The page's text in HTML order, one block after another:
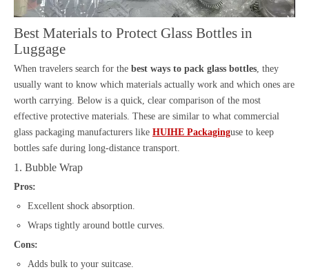
Best Materials to Protect Glass Bottles in
Luggage
When travelers search for the best ways to pack glass bottles , they
usually want to know which materials actually work and which ones are
worth carrying. Below is a quick, clear comparison of the most
effective protective materials. These are similar to what commercial
glass packaging manufacturers like HUIHE Packaginguse to keep
bottles safe during long-distance transport.
1. Bubble Wrap
Pros:
Excellent shock absorption.
Wraps tightly around bottle curves.
Cons:
Adds bulk to your suitcase.